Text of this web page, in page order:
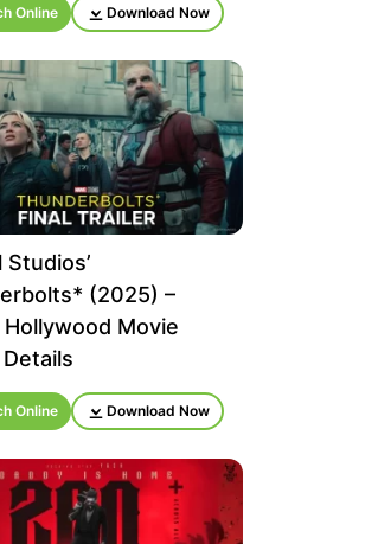
Online Download Now
Studios’
(2025) –
Movie
Online Download Now